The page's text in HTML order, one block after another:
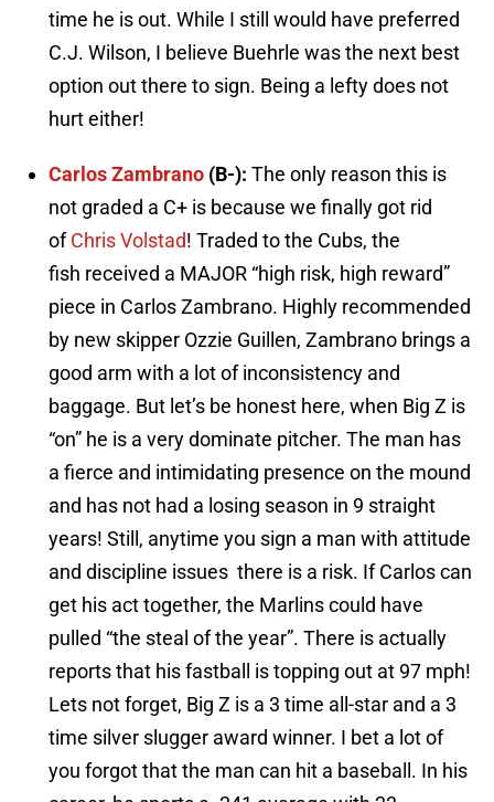
time he is out. While I still would have preferred
C.J. Wilson, I believe Buehrle was the next best
option out there to sign. Being a lefty does not
hurt either!
Carlos Zambrano (B-): The only reason this is
not graded a C+ is because we finally got rid
ofChris Volstad! Traded to the Cubs, the
fish received a MAJOR “high risk, high reward”
piece in Carlos Zambrano. Highly recommended
by new skipper Ozzie Guillen, Zambrano brings a
good arm with a lot of inconsistency and
baggage. But let’s be honest here, when Big Z is
“on” he is a very dominate pitcher. The man has
a fierce and intimidating presence on the mound
and has not had a losing season in 9 straight
years! Still, anytime you sign a man with attitude
and discipline issues there is a risk. If Carlos can
get his act together, the Marlins could have
pulled “the steal of the year”. There is actually
reports that his fastball is topping out at 97 mph!
Lets not forget, Big Z is a 3 time all-star and a 3
time silver slugger award winner. I bet a lot of
you forgot that the man can hit a baseball. In his